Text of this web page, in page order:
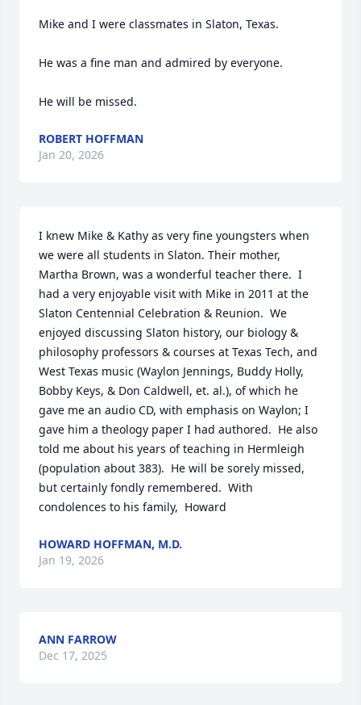
Mike and I were classmates in Slaton, Texas.
He was a fine man and admired by everyone.
He will be missed.
ROBERT HOFFMAN
Jan 20, 2026
I knew Mike & Kathy as very fine youngsters when
we were all students in Slaton. Their mother,
Martha Brown, was a wonderful teacher there.  I
had a very enjoyable visit with Mike in 2011 at the
Slaton Centennial Celebration & Reunion.  We
enjoyed discussing Slaton history, our biology &
philosophy professors & courses at Texas Tech, and
West Texas music (Waylon Jennings, Buddy Holly,
Bobby Keys, & Don Caldwell, et. al.), of which he
gave me an audio CD, with emphasis on Waylon; I
gave him a theology paper I had authored.  He also
told me about his years of teaching in Hermleigh
(population about 383).  He will be sorely missed,
but certainly fondly remembered.  With
condolences to his family,  Howard
HOWARD HOFFMAN, M.D.
Jan 19, 2026
ANN FARROW
Dec 17, 2025